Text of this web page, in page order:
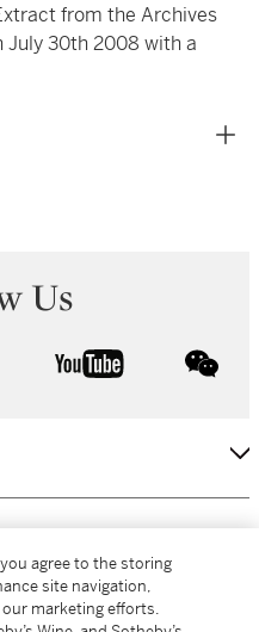
from the Archives
July 30th 2008 with a
Us
youtube
agree to the storing
site navigation,
marketing efforts.